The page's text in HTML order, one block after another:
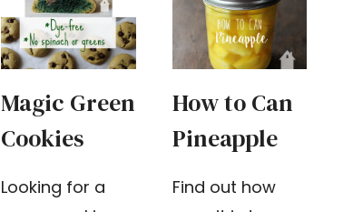
Magic Green
Cookies
Looking for a
How to Can
Pineapple
Find out how